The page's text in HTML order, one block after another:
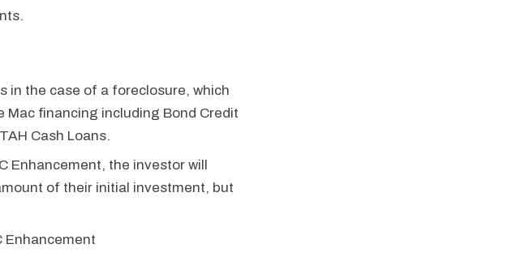
in the case of a foreclosure, which
financing including Bond Credit
Cash Loans.
Enhancement, the investor will
of their initial investment, but
Enhancement